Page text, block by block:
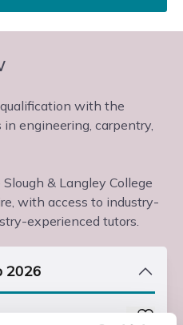
with the
engineering, carpentry,
& Langley College
with access to industry-
experienced tutors.
2026